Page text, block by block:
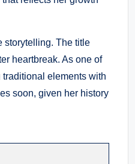
storytelling. The title
heartbreak. As one of
elements with
soon, given her history